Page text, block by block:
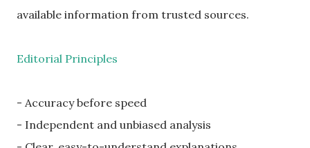
available information from trusted sources.
Editorial Principles
- Accuracy before speed
- Independent and unbiased analysis